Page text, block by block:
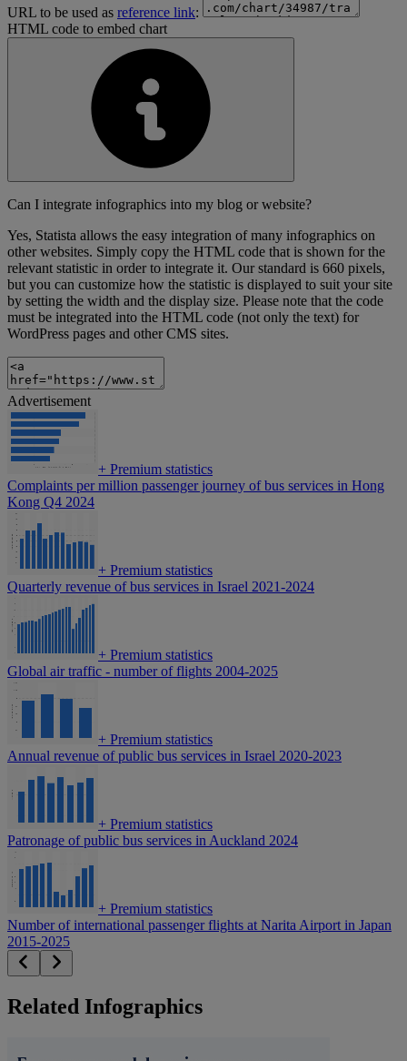
URL to be used as reference link:
HTML code to embed chart
Can I integrate infographics into my blog or website?
Yes, Statista allows the easy integration of many infographics on
other websites. Simply copy the HTML code that is shown for the
relevant statistic in order to integrate it. Our standard is 660 pixels,
but you can customize how the statistic is displayed to suit your site
by setting the width and the display size. Please note that the code
must be integrated into the HTML code (not only the text) for
WordPress pages and other CMS sites.
Advertisement
+ Premium statistics
Complaints per million passenger journey of bus services in Hong
Kong Q4 2024
+ Premium statistics
Quarterly revenue of bus services in Israel 2021-2024
+ Premium statistics
Global air traffic - number of flights 2004-2025
+ Premium statistics
Annual revenue of public bus services in Israel 2020-2023
+ Premium statistics
Patronage of public bus services in Auckland 2024
+ Premium statistics
Number of international passenger flights at Narita Airport in Japan
2015-2025
Related Infographics